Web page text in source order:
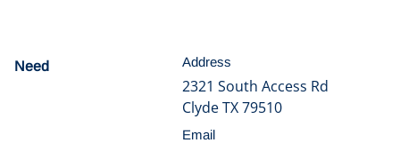
Need Address
2321 South Access Rd
Clyde TX 79510
Email